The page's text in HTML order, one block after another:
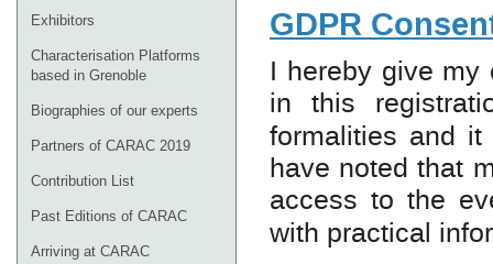
Exhibitors
Characterisation Platforms
based in Grenoble
Biographies of our experts
Partners of CARAC 2019
Contribution List
Past Editions of CARAC
Arriving at CARAC
GDPR
I hereby give my
in this
formalities and
have noted that
access to the
with practical